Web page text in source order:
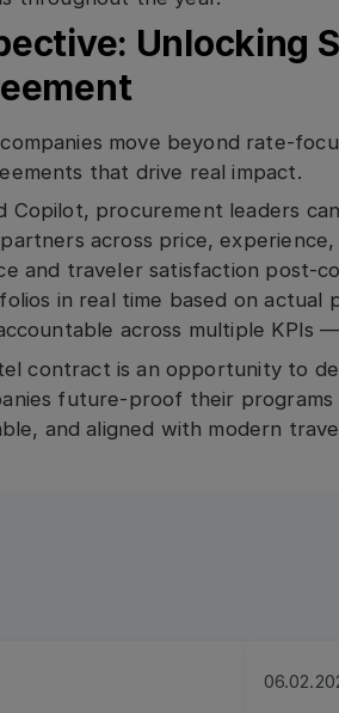
Unlocking
move beyond rate-
that drive real impact.
Copilot, procurement leaders
across price,
and traveler satisfaction post-
in real time based on actual
across multiple KPIs
contract is an opportunity to
future-proof their
and aligned with modern